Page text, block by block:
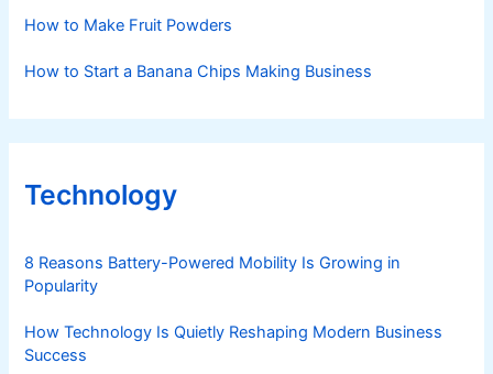
How to Make Fruit Powders
How to Start a Banana Chips Making Business
Technology
8 Reasons Battery-Powered Mobility Is Growing in
Popularity
How Technology Is Quietly Reshaping Modern Business
Success